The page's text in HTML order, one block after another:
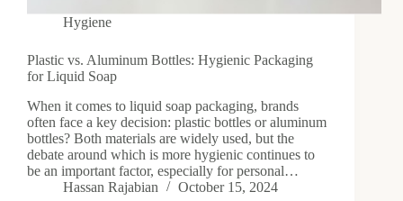
Hygiene
Plastic vs. Aluminum Bottles: Hygienic Packaging
for Liquid Soap
When it comes to liquid soap packaging, brands
often face a key decision: plastic bottles or aluminum
bottles? Both materials are widely used, but the
debate around which is more hygienic continues to
be an important factor, especially for personal…
Hassan Rajabian
October 15, 2024